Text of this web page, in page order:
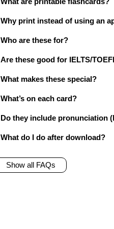
Why print instead of using an
Who are these for?
Are these good for IELTS/
What makes these special?
What’s on each card?
Do they include pronunciation
What do I do after download?
Show all FAQs